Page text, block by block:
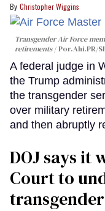
Christopher Wiggins
Transgender Air Force
retirements Por.Ahi.PR/
A federal judge in
the Trump
the transgender
over military
and then abruptly
DOJ says it
Court to